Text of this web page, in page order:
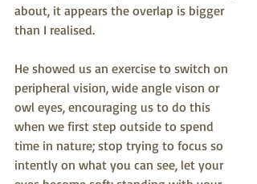
about, it appears the overlap is bigger
than I realised.
He showed us an exercise to switch on
peripheral vision, wide angle vison or
owl eyes, encouraging us to do this
when we first step outside to spend
time in nature; stop trying to focus so
intently on what you can see, let your